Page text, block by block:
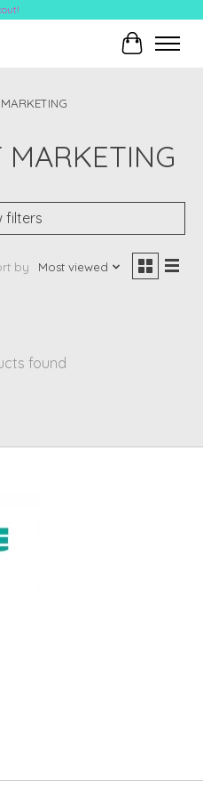
Cart
filters
by Most viewed
found